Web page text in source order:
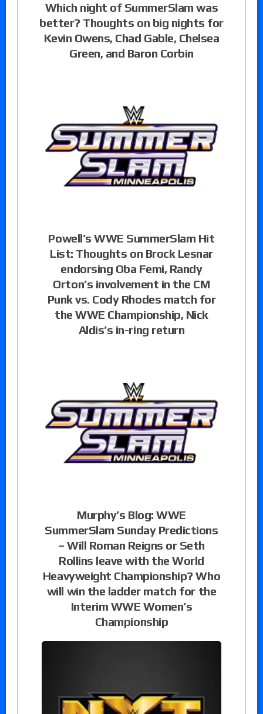
Which night of SummerSlam was
better? Thoughts on big nights for
Kevin Owens, Chad Gable, Chelsea
Green, and Baron Corbin
Powell’s WWE SummerSlam Hit
List: Thoughts on Brock Lesnar
endorsing Oba Femi, Randy
Orton’s involvement in the CM
Punk vs. Cody Rhodes match for
the WWE Championship, Nick
Aldis’s in-ring return
Murphy’s Blog: WWE
SummerSlam Sunday Predictions
– Will Roman Reigns or Seth
Rollins leave with the World
Heavyweight Championship? Who
will win the ladder match for the
Interim WWE Women’s
Championship